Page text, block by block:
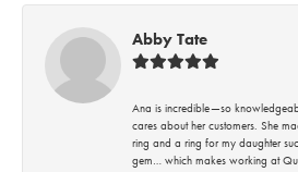
Abby Tate
Ana is incredible—so
cares about her customers. She
ring and a ring for my daughter
gem… which makes working at